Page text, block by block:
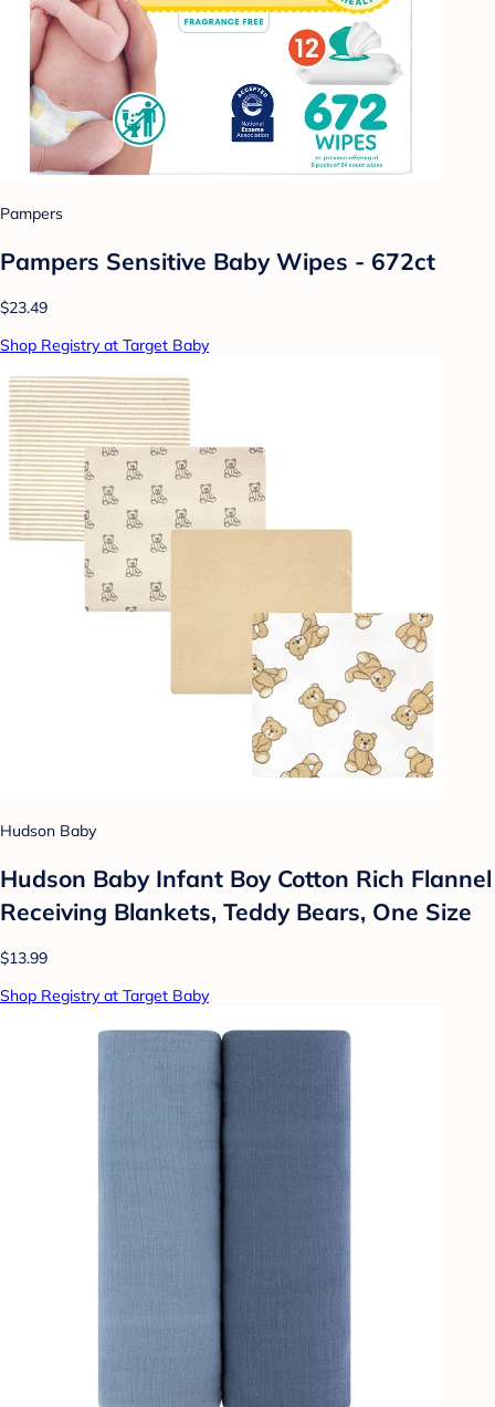
Pampers
Pampers Sensitive Baby Wipes - 672ct
$23.49
Shop Registry at Target Baby
Hudson Baby
Hudson Baby Infant Boy Cotton Rich Flannel
Receiving Blankets, Teddy Bears, One Size
$13.99
Shop Registry at Target Baby